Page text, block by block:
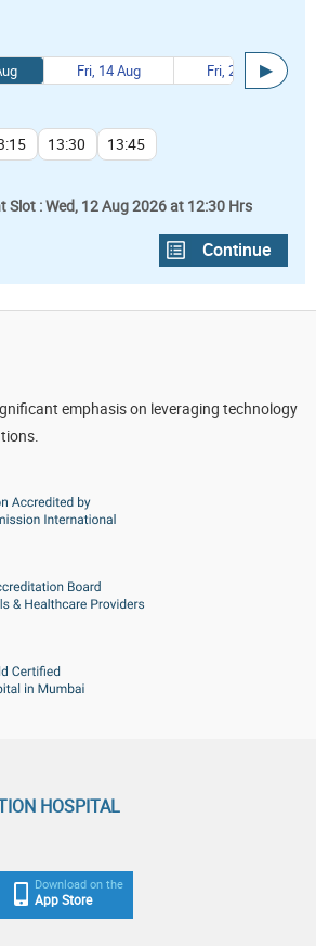
Fri, 14 Aug Fri, 21 Aug
13:30 13:45
Slot : Wed, 12 Aug 2026 at 12:30 Hrs
emphasis on leveraging technology
HOSPITAL
Download on the
App Store